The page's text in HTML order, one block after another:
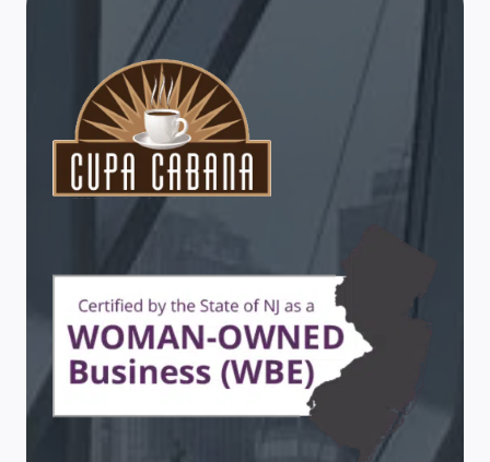
FRIENDS